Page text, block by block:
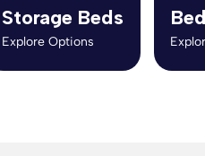
Storage Beds
Explore Options